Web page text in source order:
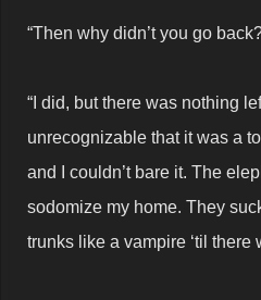
“Then why didn’t you go
“I did, but there was nothing
unrecognizable that it was a
and I couldn’t bare it. The
sodomize my home. They
trunks like a vampire ‘til there